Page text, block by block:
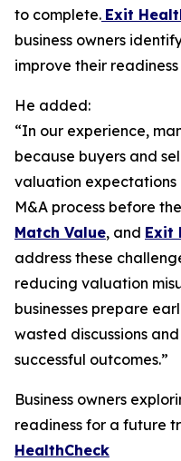
to complete. Exit
business owners
improve their
He added:
“In our experience,
because buyers and
valuation expectations
M&A process before
Match Value, and Exit
address these
reducing valuation
businesses prepare
wasted discussions
successful outcomes.”
Business owners
readiness for a future
HealthCheck